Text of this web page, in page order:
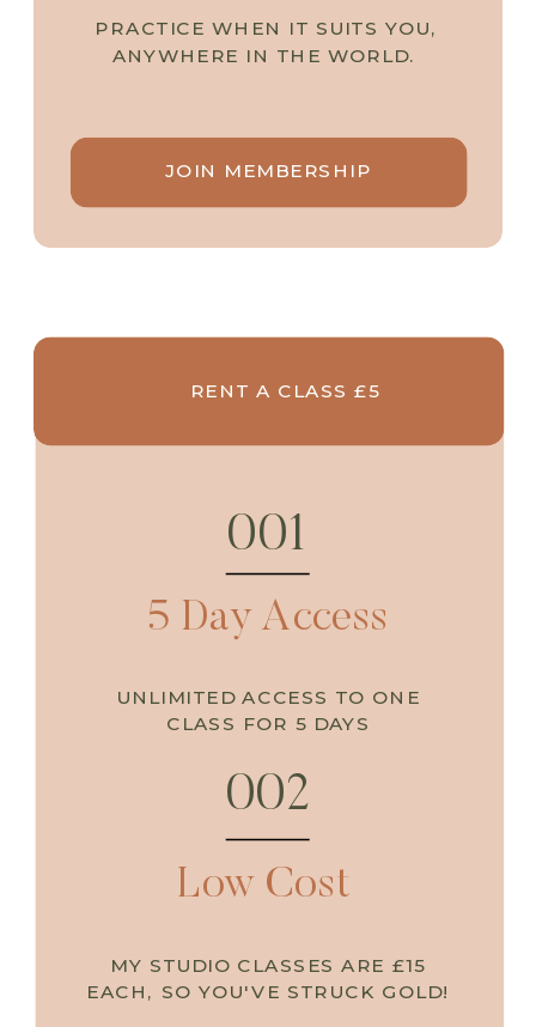
S
t
e
p
i
n
t
o
y
o
u
r
w
a
r
r
i
o
r
s
o
u
l
JOIN MEMBERSHIP
PRACTICE WHEN IT SUITS YOU,
ANYWHERE IN THE WORLD.
5 Day Access
Low Cost
001
002
MY STUDIO CLASSES ARE £15
EACH, SO YOU'VE STRUCK GOLD!
UNLIMITED ACCESS TO ONE
CLASS FOR 5 DAYS
RENT A CLASS £5